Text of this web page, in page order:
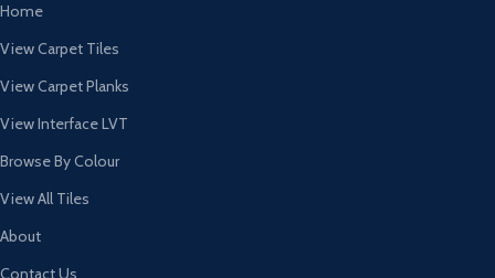
Home
View Carpet Tiles
View Carpet Planks
View Interface LVT
Browse By Colour
View All Tiles
About
Contact Us